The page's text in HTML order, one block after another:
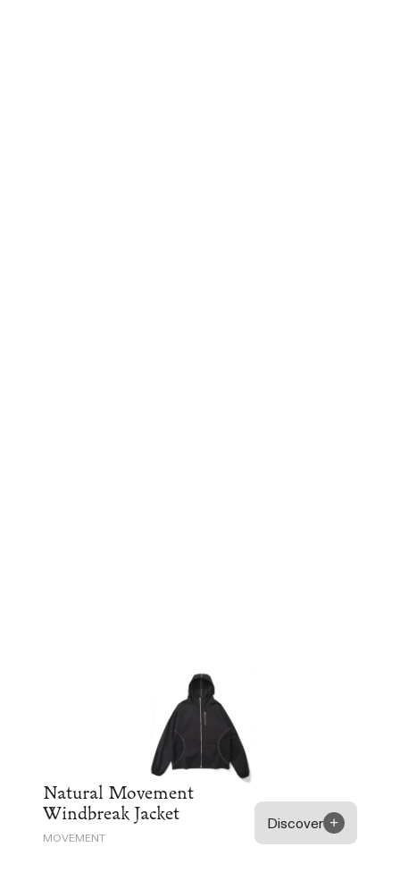
Natural Movement
Windbreak Jacket
MOVEMENT
Discover